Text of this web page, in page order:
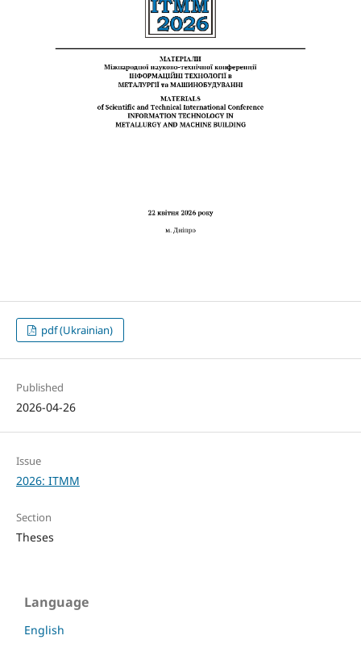
pdf (Ukrainian)
Published
2026-04-26
Issue
2026: ITMM
Section
Theses
Language
English